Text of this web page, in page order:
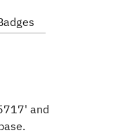
and